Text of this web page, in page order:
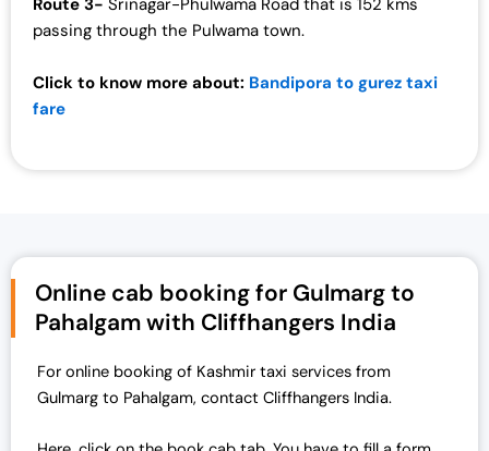
passing through the Pulwama town.
Click to know more about: Bandipora to gurez taxi
fare
Online cab booking for Gulmarg to
Pahalgam with Cliffhangers India
For online booking of Kashmir taxi services from
Gulmarg to Pahalgam, contact Cliffhangers India.